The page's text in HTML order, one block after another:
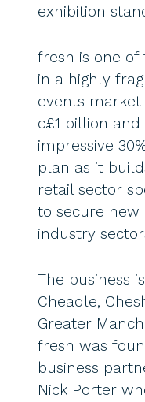
exhibition
fresh is one
in a highly
events
c£1 billion
impressive
plan as it
retail sector
to secure new
industry
The business
Cheadle,
Greater
fresh was
business
Nick Porter